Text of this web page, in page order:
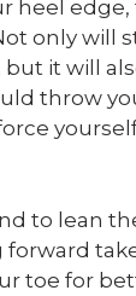
heel
only will
it will
throw
to lean
toe for